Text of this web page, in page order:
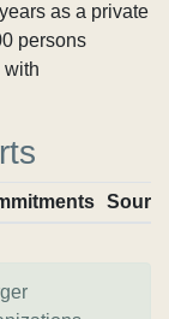
as a private
persons
with